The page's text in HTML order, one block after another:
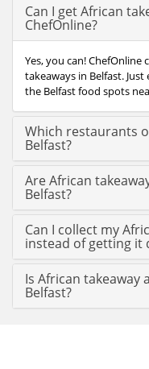
Can I get African
ChefOnline?
Yes, you can!
takeaways in Belfast.
the Belfast food spots
Which restaurants
Belfast?
Are African
Belfast?
Can I collect my
instead of getting it
Is African takeaway
Belfast?